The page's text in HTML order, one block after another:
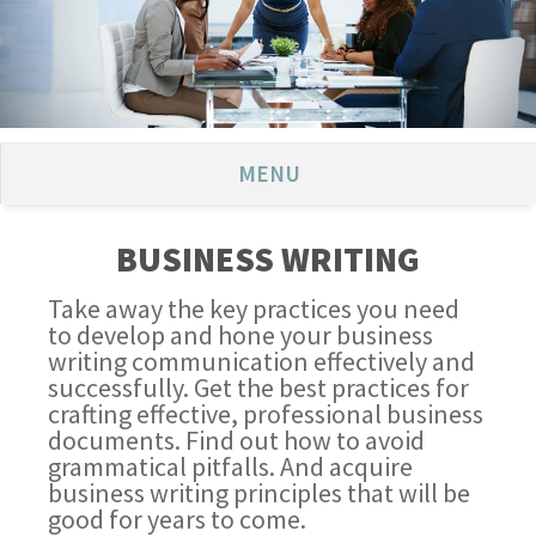
MENU
BUSINESS WRITING
Take away the key practices you need
to develop and hone your business
writing communication effectively and
successfully. Get the best practices for
crafting effective, professional business
documents. Find out how to avoid
grammatical pitfalls. And acquire
business writing principles that will be
good for years to come.